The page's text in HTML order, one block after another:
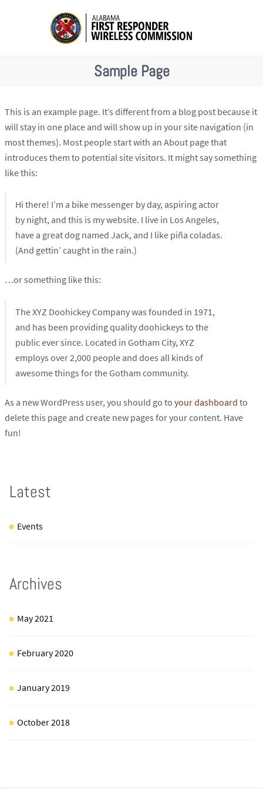
Sample Page
This is an example page. It’s different from a blog post because it
will stay in one place and will show up in your site navigation (in
most themes). Most people start with an About page that
introduces them to potential site visitors. It might say something
like this:
Hi there! I’m a bike messenger by day, aspiring actor
by night, and this is my website. I live in Los Angeles,
have a great dog named Jack, and I like piña coladas.
(And gettin’ caught in the rain.)
…or something like this:
The XYZ Doohickey Company was founded in 1971,
and has been providing quality doohickeys to the
public ever since. Located in Gotham City, XYZ
employs over 2,000 people and does all kinds of
awesome things for the Gotham community.
As a new WordPress user, you should go to your dashboard to
delete this page and create new pages for your content. Have
fun!
Latest
Events
Archives
May 2021
February 2020
January 2019
October 2018